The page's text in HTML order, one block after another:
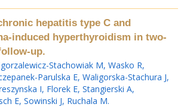
hepatitis type C and
induced hyperthyroidism in two-
up.
Stachowiak M, Wasko R,
Parulska E, Waligorska-Stachura J,
I, Florek E, Stangierski A,
E, Sowinski J, Ruchala M.